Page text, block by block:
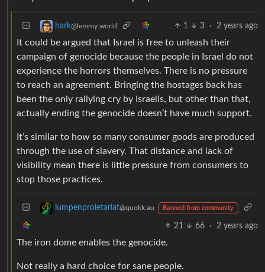
hark@lemmy.world 1 3 · 2 years ago
It could be argued that Israel is free to unleash their
campaign of genocide because the people in Israel do not
experience the horrors themselves. There is no pressure
to reach an agreement. Bringing the hostages back has
been the only rallying cry by Israelis, but other than that,
actually ending the genocide doesn’t have much support.
It’s similar to how so many consumer goods are produced
through the use of slavery. That distance and lack of
visibility mean there is little pressure from consumers to
stop those practices.
lumpenproletariat@quokk.au Banned from community
21 66 · 2 years ago
The iron dome enables the genocide.
Not really a hard choice for sane people.